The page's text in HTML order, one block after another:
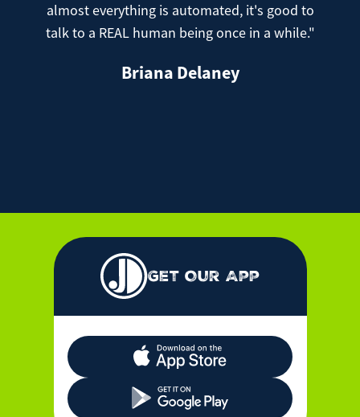
almost everything is automated, it's good to
talk to a REAL human being once in a while."
Briana Delaney
Get Our App
Apple App Store Icon
Google Play Store